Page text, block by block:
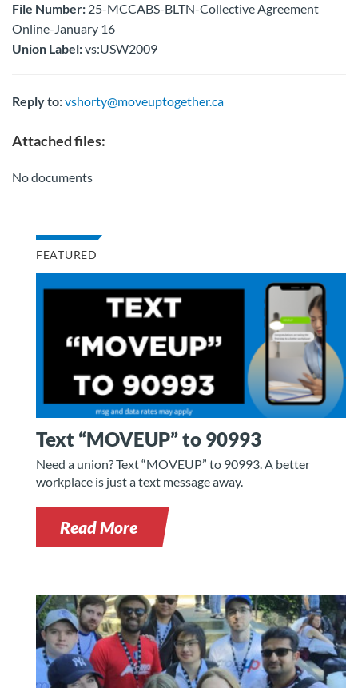
File Number: 25-MCCABS-BLTN-Collective Agreement
Online-January 16
Union Label:vs:USW2009
Reply to:vshorty@moveuptogether.ca
Attached files:
No documents
FEATURED
Text “MOVEUP” to 90993
Need a union? Text “MOVEUP” to 90993. A better
workplace is just a text message away.
Read More